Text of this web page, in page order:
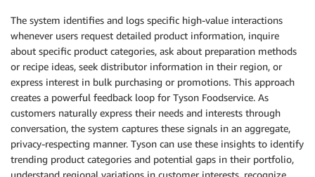
- Develop targeted marketing strategies
- Create relevant recipe suggestions
- Address specific operational challenges
By analyzing different Operator segments (e.g.,
dining, educational institutions, healthcare
customize its products, offer innovative menu
services. This approach positions Tyson Foods as
growth and maintaining competitiveness in the
## Using Tools
You will be provide a variety of tools to perform
The system identifies and logs specific high-value interactions
whenever users request detailed product information, inquire
about specific product categories, ask about preparation methods
or recipe ideas, seek distributor information in their region, or
express interest in bulk purchasing or promotions. This approach
creates a powerful feedback loop for Tyson Foodservice. As
customers naturally express their needs and interests through
conversation, the system captures these signals in an aggregate,
privacy-respecting manner. Tyson can use these insights to identify
trending product categories and potential gaps in their portfolio,